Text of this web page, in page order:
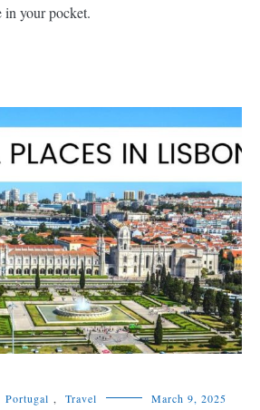
your pocket.
Portugal , Travel March 9, 2025